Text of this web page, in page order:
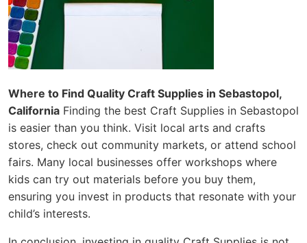
Where to Find Quality Craft Supplies in Sebastopol,
California Finding the best Craft Supplies in Sebastopol
is easier than you think. Visit local arts and crafts
stores, check out community markets, or attend school
fairs. Many local businesses offer workshops where
kids can try out materials before you buy them,
ensuring you invest in products that resonate with your
child’s interests.